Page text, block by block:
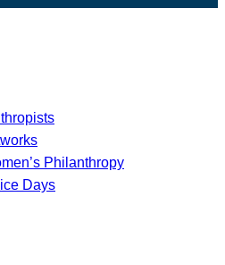
Philanthropy
Days